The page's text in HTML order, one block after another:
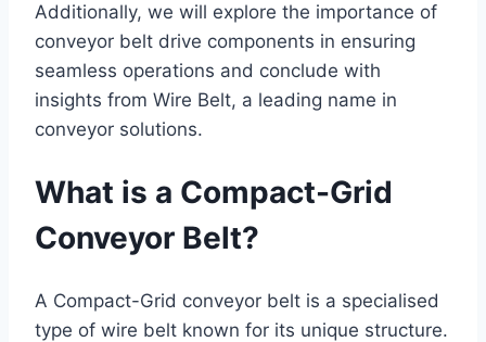
Additionally, we will explore the importance of
conveyor belt drive components in ensuring
seamless operations and conclude with
insights from Wire Belt, a leading name in
conveyor solutions.
What is a Compact-Grid
Conveyor Belt?
A Compact-Grid conveyor belt is a specialised
type of wire belt known for its unique structure.